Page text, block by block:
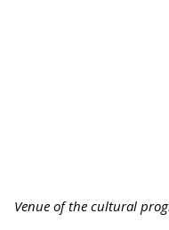
Venue of the cultural